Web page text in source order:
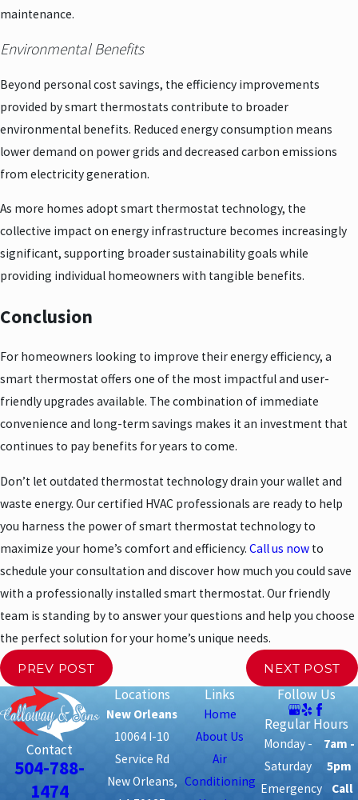
maintenance.
Environmental Benefits
Beyond personal cost savings, the efficiency improvements
provided by smart thermostats contribute to broader
environmental benefits. Reduced energy consumption means
lower demand on power grids and decreased carbon emissions
from electricity generation.
As more homes adopt smart thermostat technology, the
collective impact on energy infrastructure becomes increasingly
significant, supporting broader sustainability goals while
providing individual homeowners with tangible benefits.
Conclusion
For homeowners looking to improve their energy efficiency, a
smart thermostat offers one of the most impactful and user-
friendly upgrades available. The combination of immediate
convenience and long-term savings makes it an investment that
continues to pay benefits for years to come.
Don’t let outdated thermostat technology drain your wallet and
waste energy. Our certified HVAC professionals are ready to help
you harness the power of smart thermostat technology to
maximize your home’s comfort and efficiency. Call us now to
schedule your consultation and discover how much you could save
with a professionally installed smart thermostat. Our friendly
team is standing by to answer your questions and help you choose
the perfect solution for your home’s unique needs.
PREV POST
NEXT POST
Contact
504-788-
1474
Locations
New Orleans
10064 I-10
Service Rd
New Orleans,
Links
Home
About Us
Air
Conditioning
Follow Us
Regular Hours
Monday -
Saturday
7am -
5pm
Emergency
Call